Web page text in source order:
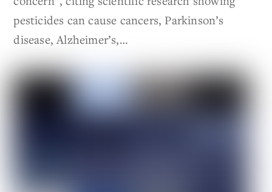
pesticides can cause cancers, Parkinson’s
disease, Alzheimer’s,…